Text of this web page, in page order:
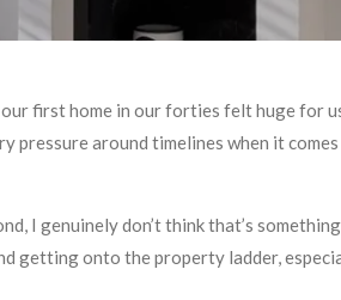
first home in our forties felt huge for
pressure around timelines when it
I genuinely don’t think that’s
getting onto the property ladder,